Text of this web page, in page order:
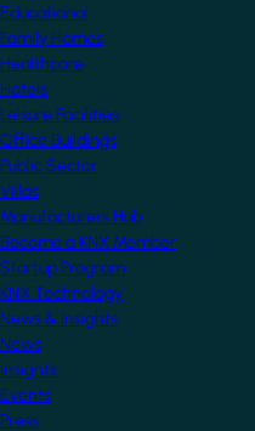
Educational
Family Homes
Healthcare
Hotels
Leisure Facilities
Office Buildings
Public Sector
Villas
Manufacturers Hub
Become a KNX Member
Startup Program
KNX Technology
News & Insights
News
Insights
Events
Press